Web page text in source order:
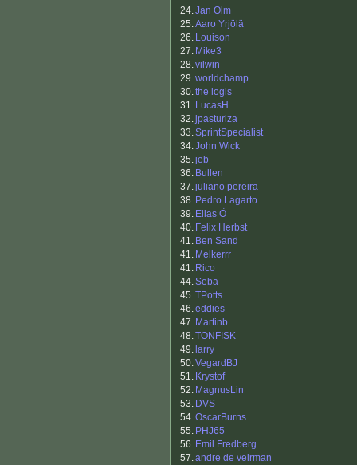
24.Jan Olm
25.Aaro Yrjölä
26. Louison
27. Mike3
28.vilwin
29.worldchamp
30.the logis
31. LucasH
32.jpasturiza
33.SprintSpecialist
34.John Wick
35.jeb
36. Bullen
37.juliano pereira
38. Pedro Lagarto
39. Elias Ö
40. Felix Herbst
41. Ben Sand
41. Melkerrr
41. Rico
44.Seba
45.TPotts
46.eddies
47. Martinb
48.TONFISK
49. larry
50.VegardBJ
51. Krystof
52. MagnusLin
53. DVS
54.OscarBurns
55. PHJ65
56. Emil Fredberg
57.andre de veirman